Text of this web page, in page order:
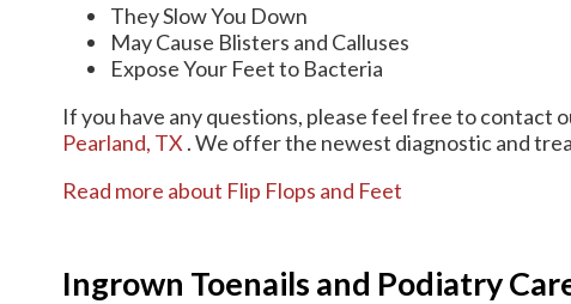
They Slow You Down
May Cause Blisters and Calluses
Expose Your Feet to Bacteria
If you have any questions, please feel free to contact
Pearland, TX . We offer the newest diagnostic and
Read more about Flip Flops and Feet
Ingrown Toenails and Podiatry